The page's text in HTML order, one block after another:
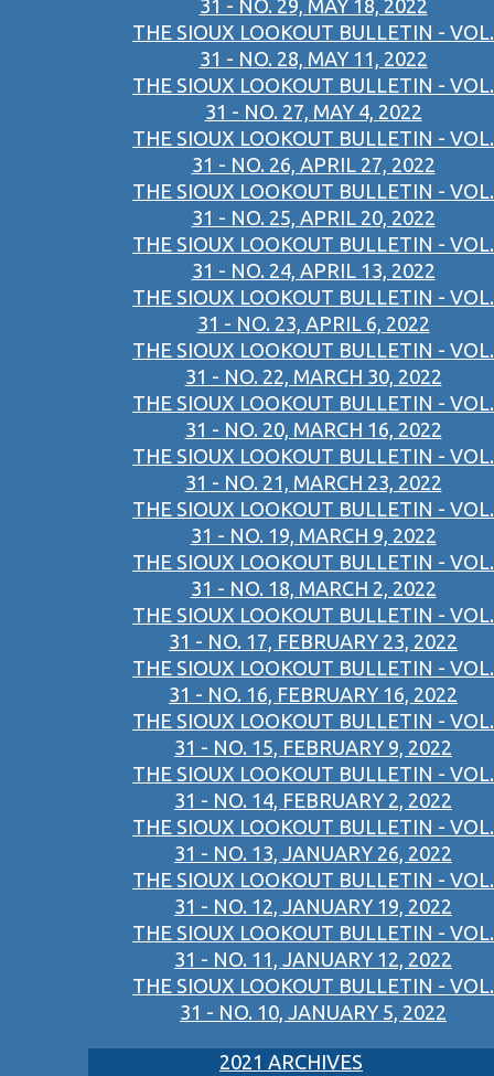
31 - NO. 29, MAY 18, 2022
THE SIOUX LOOKOUT BULLETIN - VOL.
31 - NO. 28, MAY 11, 2022
THE SIOUX LOOKOUT BULLETIN - VOL.
31 - NO. 27, MAY 4, 2022
THE SIOUX LOOKOUT BULLETIN - VOL.
31 - NO. 26, APRIL 27, 2022
THE SIOUX LOOKOUT BULLETIN - VOL.
31 - NO. 25, APRIL 20, 2022
THE SIOUX LOOKOUT BULLETIN - VOL.
31 - NO. 24, APRIL 13, 2022
THE SIOUX LOOKOUT BULLETIN - VOL.
31 - NO. 23, APRIL 6, 2022
THE SIOUX LOOKOUT BULLETIN - VOL.
31 - NO. 22, MARCH 30, 2022
THE SIOUX LOOKOUT BULLETIN - VOL.
31 - NO. 20, MARCH 16, 2022
THE SIOUX LOOKOUT BULLETIN - VOL.
31 - NO. 21, MARCH 23, 2022
THE SIOUX LOOKOUT BULLETIN - VOL.
31 - NO. 19, MARCH 9, 2022
THE SIOUX LOOKOUT BULLETIN - VOL.
31 - NO. 18, MARCH 2, 2022
THE SIOUX LOOKOUT BULLETIN - VOL.
31 - NO. 17, FEBRUARY 23, 2022
THE SIOUX LOOKOUT BULLETIN - VOL.
31 - NO. 16, FEBRUARY 16, 2022
THE SIOUX LOOKOUT BULLETIN - VOL.
31 - NO. 15, FEBRUARY 9, 2022
THE SIOUX LOOKOUT BULLETIN - VOL.
31 - NO. 14, FEBRUARY 2, 2022
THE SIOUX LOOKOUT BULLETIN - VOL.
31 - NO. 13, JANUARY 26, 2022
THE SIOUX LOOKOUT BULLETIN - VOL.
31 - NO. 12, JANUARY 19, 2022
THE SIOUX LOOKOUT BULLETIN - VOL.
31 - NO. 11, JANUARY 12, 2022
THE SIOUX LOOKOUT BULLETIN - VOL.
31 - NO. 10, JANUARY 5, 2022
2021 ARCHIVES